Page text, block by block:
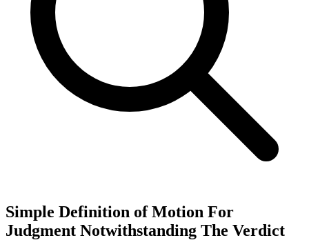
Simple Definition of Motion For
Judgment Notwithstanding The Verdict